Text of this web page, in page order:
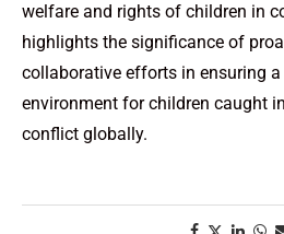
welfare and rights of children in
highlights the significance of
collaborative efforts in ensuring
environment for children caught
conflict globally.